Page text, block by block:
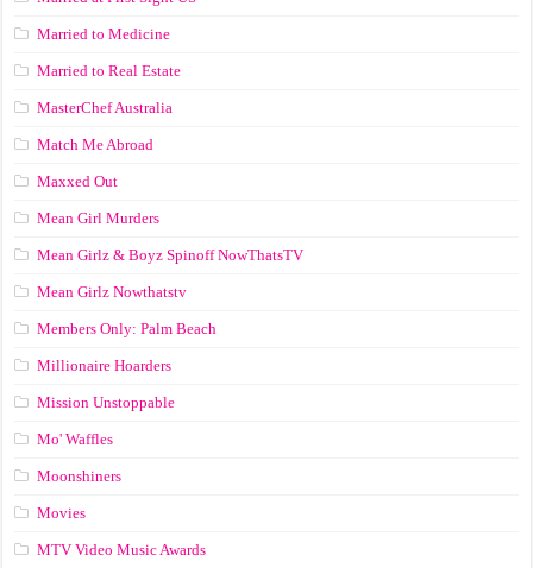
Married to Medicine
Married to Real Estate
MasterChef Australia
Match Me Abroad
Maxxed Out
Mean Girl Murders
Mean Girlz & Boyz Spinoff NowThatsTV
Mean Girlz Nowthatstv
Members Only: Palm Beach
Millionaire Hoarders
Mission Unstoppable
Mo' Waffles
Moonshiners
Movies
MTV Video Music Awards